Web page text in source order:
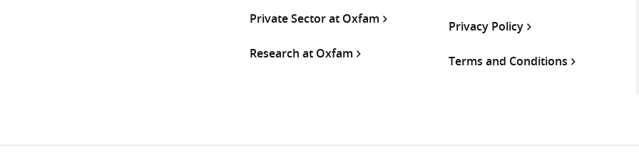
Private Sector at Oxfam
Research at Oxfam
Privacy Policy
Terms and Conditions